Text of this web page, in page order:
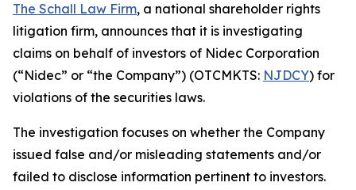
The Schall Law Firm, a national shareholder rights
litigation firm, announces that it is investigating
claims on behalf of investors of Nidec Corporation
(“Nidec” or “the Company”) (OTCMKTS: NJDCY) for
violations of the securities laws.
The investigation focuses on whether the Company
issued false and/or misleading statements and/or
failed to disclose information pertinent to investors.